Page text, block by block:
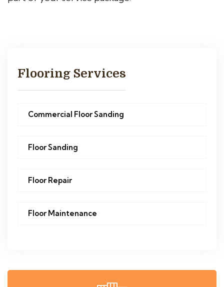
Flooring Services
Commercial Floor Sanding
Floor Sanding
Floor Repair
Floor Maintenance